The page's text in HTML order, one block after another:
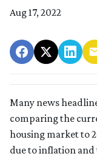
Aug 17, 2022
Many news
comparing the
housing market to
due to inflation and